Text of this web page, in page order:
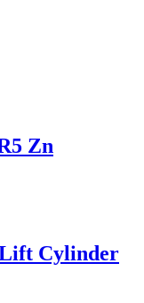
Zn
Lift Cylinder